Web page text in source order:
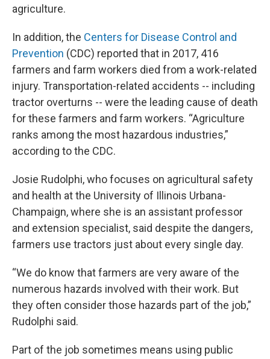
agriculture.
In addition, the Centers for Disease Control and
Prevention (CDC) reported that in 2017, 416
farmers and farm workers died from a work-related
injury. Transportation-related accidents -- including
tractor overturns -- were the leading cause of death
for these farmers and farm workers. “Agriculture
ranks among the most hazardous industries,”
according to the CDC.
Josie Rudolphi, who focuses on agricultural safety
and health at the University of Illinois Urbana-
Champaign, where she is an assistant professor
and extension specialist, said despite the dangers,
farmers use tractors just about every single day.
“We do know that farmers are very aware of the
numerous hazards involved with their work. But
they often consider those hazards part of the job,”
Rudolphi said.
Part of the job sometimes means using public